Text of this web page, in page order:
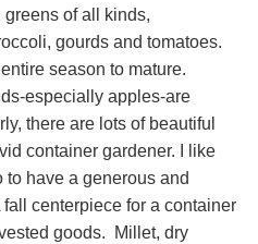
of all kinds,
gourds and tomatoes.
season to mature.
especially apples-are
there are lots of beautiful
container gardener. I like
have a generous and
centerpiece for a container
goods. Millet, dry